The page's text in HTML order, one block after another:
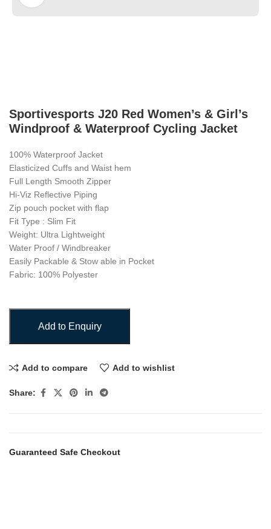
Sportivesports J20 Red Women’s & Girl’s
Windproof & Waterproof Cycling Jacket
100% Waterproof Jacket
Elasticized Cuffs and Waist hem
Full Length Smooth Zipper
Hi-Viz Reflective Piping
Zip pouch pocket with flap
Fit Type : Slim Fit
Weight: Ultra Lightweight
Water Proof / Windbreaker
Easily Packable & Stow able in Pocket
Fabric: 100% Polyester
Add to Enquiry
Add to compare Add to wishlist
Share:
Guaranteed Safe Checkout